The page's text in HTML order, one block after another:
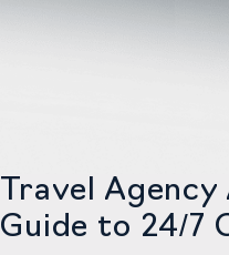
Travel
Guide to 24/7